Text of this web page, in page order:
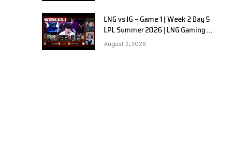
LNG vs IG – Game 1 | Week 2 Day 5
LPL Summer 2026 | LNG Gaming vs
Invictus Gaming G1 full
August 2, 2026